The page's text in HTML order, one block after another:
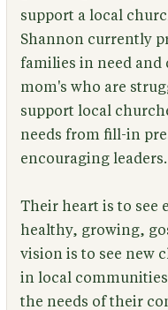
support a local
Shannon currently
families in need and
mom's who are
support local
needs from fill-in
encouraging leaders.
Their heart is to see
healthy, growing,
vision is to see new
in local
the needs of their